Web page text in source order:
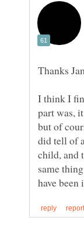
I think I
part was,
but of
did tell of
child, and
same